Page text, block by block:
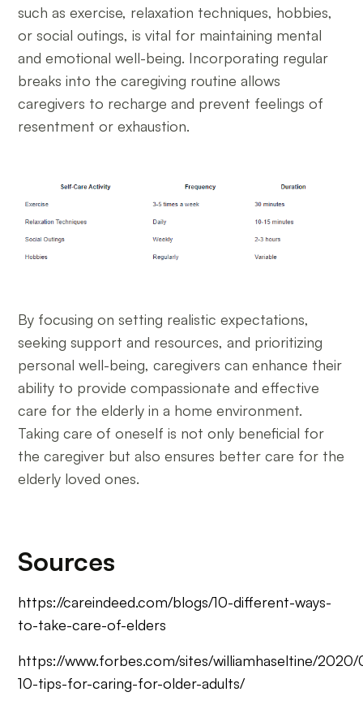
such as exercise, relaxation techniques, hobbies,
or social outings, is vital for maintaining mental
and emotional well-being. Incorporating regular
breaks into the caregiving routine allows
caregivers to recharge and prevent feelings of
resentment or exhaustion.
By focusing on setting realistic expectations,
seeking support and resources, and prioritizing
personal well-being, caregivers can enhance their
ability to provide compassionate and effective
care for the elderly in a home environment.
Taking care of oneself is not only beneficial for
the caregiver but also ensures better care for the
elderly loved ones.
Sources
https://careindeed.com/blogs/10-different-ways-
to-take-care-of-elders
https://www.forbes.com/sites/williamhaseltine/
10-tips-for-caring-for-older-adults/